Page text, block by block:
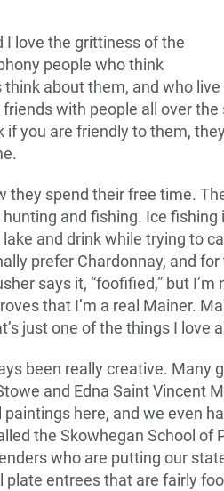
I love the grittiness of the
people who think
about them, and who
with people all over
you are friendly to them,
they spend their free time.
and fishing. Ice
and drink while trying to
prefer Chardonnay, and
says it, “foofified,” but
that I’m a real Mainer.
just one of the things I love
been really creative. Many
and Edna Saint Vincent
here, and we even
the Skowhegan School of
who are putting our
entrees that are fairly